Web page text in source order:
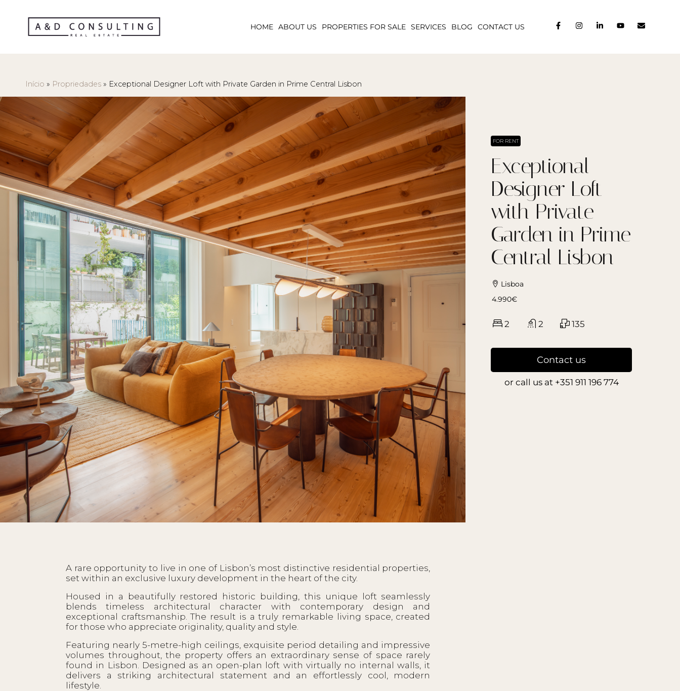
HOME ABOUT US PROPERTIES FOR SALE SERVICES BLOG CONTACT US
Início » Propriedades » Exceptional Designer Loft with Private Garden in Prime Central Lisbon
A rare opportunity to live in one of Lisbon’s most distinctive residential properties,
set within an exclusive luxury development in the heart of the city.
Housed in a beautifully restored historic building, this unique loft seamlessly
blends timeless architectural character with contemporary design and
exceptional craftsmanship. The result is a truly remarkable living space, created
for those who appreciate originality, quality and style.
Featuring nearly 5-metre-high ceilings, exquisite period detailing and impressive
volumes throughout, the property offers an extraordinary sense of space rarely
found in Lisbon. Designed as an open-plan loft with virtually no internal walls, it
delivers a striking architectural statement and an effortlessly cool, modern
lifestyle.
FOR RENT
Exceptional
Designer Loft
with Private
Garden in Prime
Central Lisbon
Lisboa
4.990€
2 2 135
Contact us
or call us at +351 911 196 774